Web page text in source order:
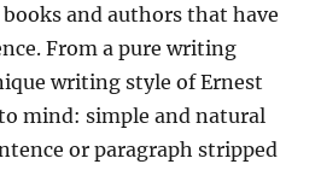
and authors that have
From a pure writing
writing style of Ernest
mind: simple and natural
or paragraph stripped